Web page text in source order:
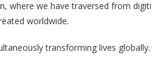
where we have traversed from
worldwide.
transforming lives globally.